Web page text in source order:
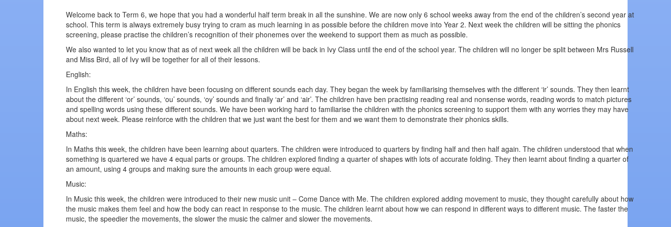
Welcome back to Term 6, we hope that you had a wonderful half term break in all the sunshine. We are now only 6 school weeks away from the end of the children’s second year at
school. This term is always extremely busy trying to cram as much learning in as possible before the children move into Year 2. Next week the children will be sitting the phonics
screening, please practise the children’s recognition of their phonemes over the weekend to support them as much as possible.
We also wanted to let you know that as of next week all the children will be back in Ivy Class until the end of the school year. The children will no longer be split between Mrs Russell
and Miss Bird, all of Ivy will be together for all of their lessons.
English:
In English this week, the children have been focusing on different sounds each day. They began the week by familiarising themselves with the different ‘ir’ sounds. They then learnt
about the different ‘or’ sounds, ‘ou’ sounds, ‘oy’ sounds and finally ‘ar’ and ‘air’. The children have ben practising reading real and nonsense words, reading words to match pictures
and spelling words using these different sounds. We have been working hard to familiarise the children with the phonics screening to support them with any worries they may have
about next week. Please reinforce with the children that we just want the best for them and we want them to demonstrate their phonics skills.
Maths:
In Maths this week, the children have been learning about quarters. The children were introduced to quarters by finding half and then half again. The children understood that when
something is quartered we have 4 equal parts or groups. The children explored finding a quarter of shapes with lots of accurate folding. They then learnt about finding a quarter of
an amount, using 4 groups and making sure the amounts in each group were equal.
Music:
In Music this week, the children were introduced to their new music unit – Come Dance with Me. The children explored adding movement to music, they thought carefully about how
the music makes them feel and how the body can react in response to the music. The children learnt about how we can respond in different ways to different music. The faster the
music, the speedier the movements, the slower the music the calmer and slower the movements.